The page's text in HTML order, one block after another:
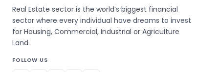
Real Estate sector is the world’s biggest financial
sector where every individual have dreams to invest
for Housing, Commercial, Industrial or Agriculture
Land.
FOLLOW US